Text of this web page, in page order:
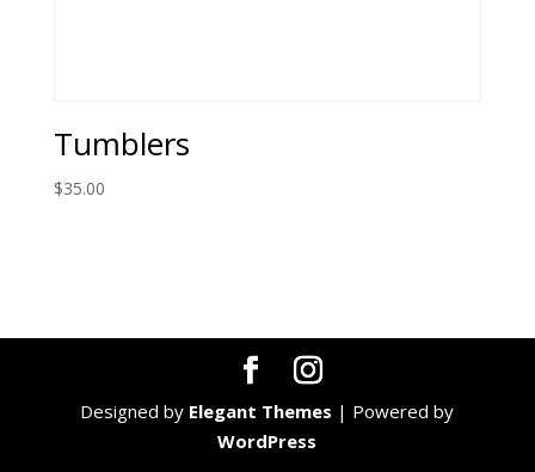
Tumblers
$35.00
Designed by Elegant Themes | Powered by
WordPress